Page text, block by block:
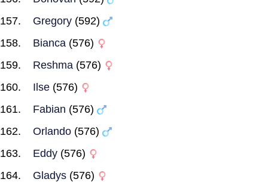
Gregory (592)
Bianca (576)
Reshma (576)
Ilse (576)
Fabian (576)
Orlando (576)
Eddy (576)
Gladys (576)